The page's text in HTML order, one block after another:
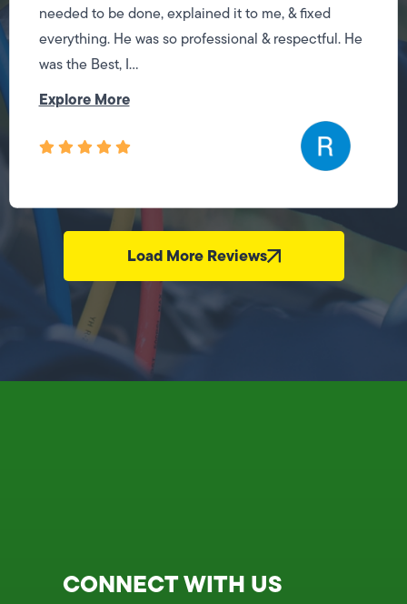
needed to be done, explained it to me, & fixed
everything. He was so professional & respectful. He
was the Best, I...
Explore More
Load More Reviews
CONNECT WITH US